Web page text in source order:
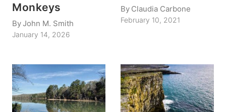
Monkeys
ByJohn M. Smith
January 14, 2026
By Claudia Carbone
February 10, 2021